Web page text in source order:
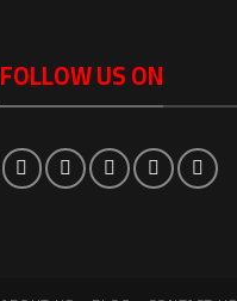
FOLLOW US ON